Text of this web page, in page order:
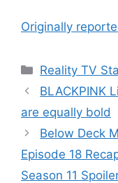
Originally
Reality TV
BLACKPINK
are equally bold
Below Deck
Episode 18
Season 11